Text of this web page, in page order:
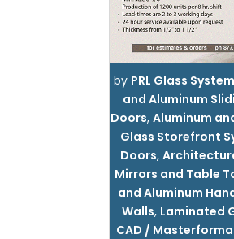
by PRL Glass
and Aluminum
Doors,Aluminum
Glass Storefront
Doors,
Mirrors and Table
and Aluminum
Walls, Laminated
CAD /